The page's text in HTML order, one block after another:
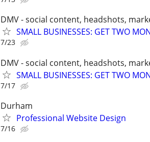
DMV - social content, headshots,
SMALL BUSINESSES: GET TWO
7/23
DMV - social content, headshots,
SMALL BUSINESSES: GET TWO
7/17
Durham
Professional Website Design
7/16